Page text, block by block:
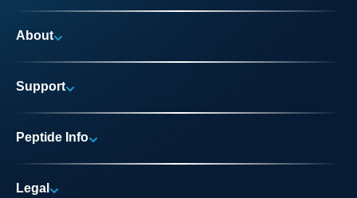
About
Support
Peptide Info
Legal